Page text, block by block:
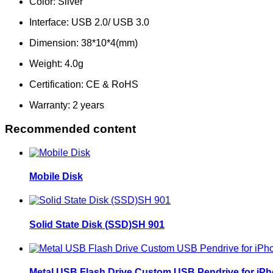
Interface: USB 2.0/
Dimension:
Weight:
Certification: CE &
Warranty: 2 years
Recommended content
Mobile Disk
Solid State Disk (SSD)SH 901